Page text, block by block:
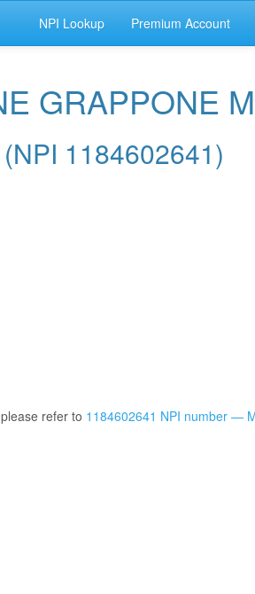
NPI Lookup Premium Account
GRAPPONE
1184602641)
refer to 1184602641 NPI number —